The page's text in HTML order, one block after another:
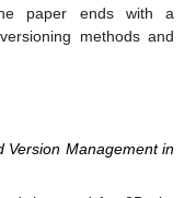
paper ends with a
methods and
Version Management in